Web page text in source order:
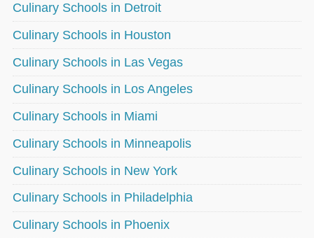
Culinary Schools in Detroit
Culinary Schools in Houston
Culinary Schools in Las Vegas
Culinary Schools in Los Angeles
Culinary Schools in Miami
Culinary Schools in Minneapolis
Culinary Schools in New York
Culinary Schools in Philadelphia
Culinary Schools in Phoenix